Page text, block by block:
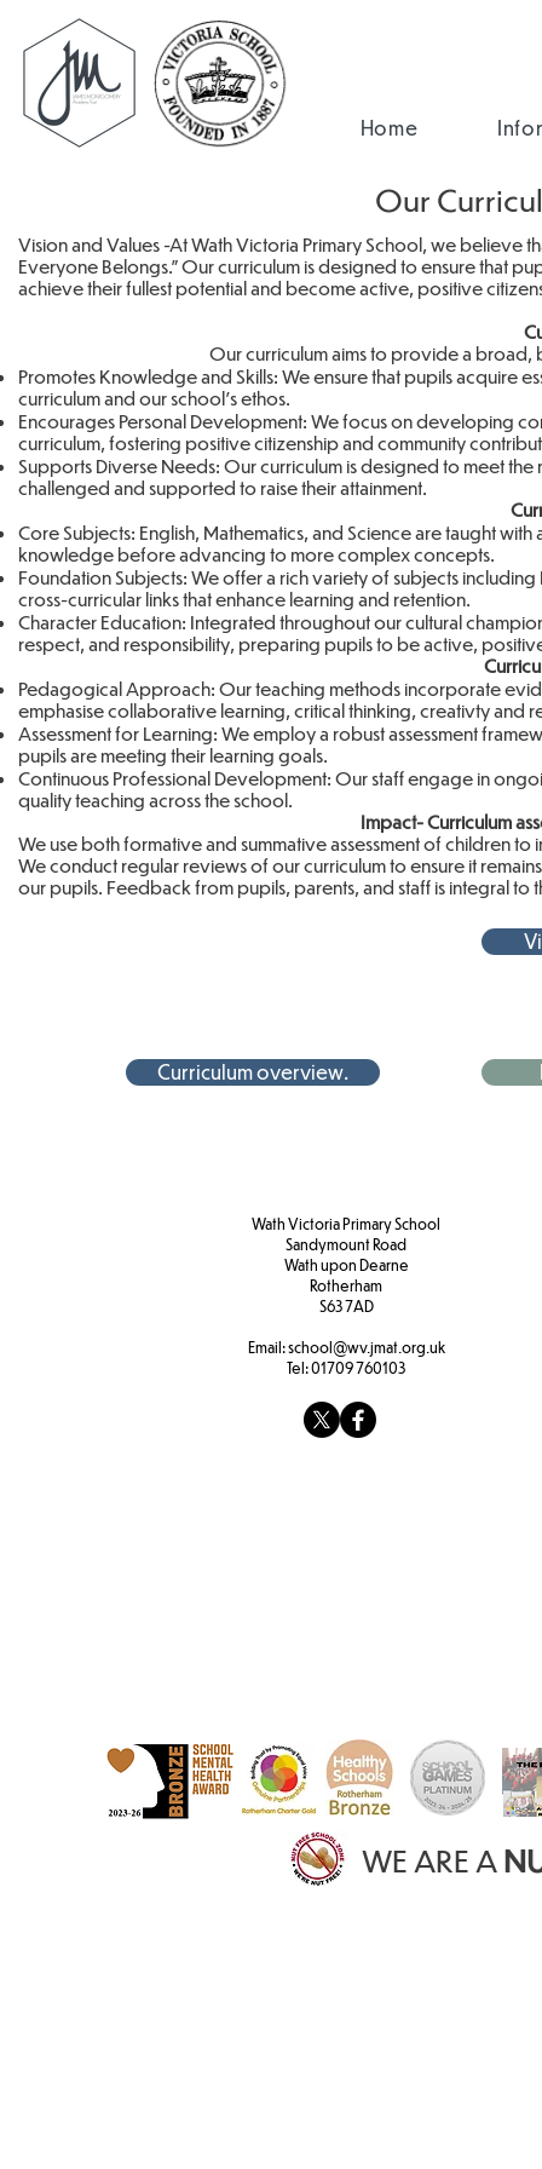
Home
Our
Vision and Values -At Wath Victoria Primary School, we believe
Everyone Belongs." Our curriculum is designed to ensure that
achieve their fullest potential and become active, positive
Our curriculum aims to provide a
Promotes Knowledge and Skills: We ensure that pupils acquire
curriculum and our school’s ethos.
Encourages Personal Development: We focus on developing
curriculum, fostering positive citizenship and community
Supports Diverse Needs: Our curriculum is designed to meet
challenged and supported to raise their attainment.
Core Subjects: English, Mathematics, and Science are taught
knowledge before advancing to more complex concepts.
Foundation Subjects: We offer a rich variety of subjects
cross-curricular links that enhance learning and retention.
Character Education: Integrated throughout our cultural
respect, and responsibility, preparing pupils to be active,
Pedagogical Approach: Our teaching methods incorporate
emphasise collaborative learning, critical thinking, creativty
Assessment for Learning: We employ a robust assessment
pupils are meeting their learning goals.
Continuous Professional Development: Our staff engage in
quality teaching across the school.
Impact- Curriculum
We use both formative and summative assessment of children
We conduct regular reviews of our curriculum to ensure it
our pupils. Feedback from pupils, parents, and staff is integral
Curriculum overview.
Wath Victoria Primary School
Sandymount Road
Wath upon Dearne
Rotherham
S63 7AD
Email:school@wv.jmat.org.uk
Tel:01709 760103
WE ARE A